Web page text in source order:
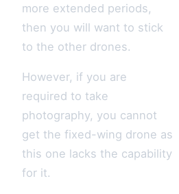
more extended periods,
then you will want to stick
to the other drones.
However, if you are
required to take
photography, you cannot
get the fixed-wing drone as
this one lacks the capability
for it.